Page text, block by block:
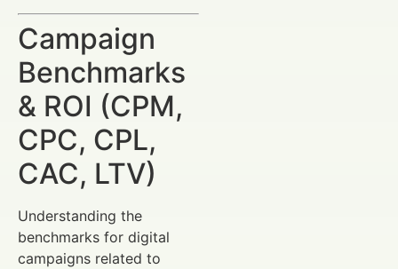
Campaign
Benchmarks
& ROI (CPM,
CPC, CPL,
CAC, LTV)
Understanding the
benchmarks for digital
campaigns related to